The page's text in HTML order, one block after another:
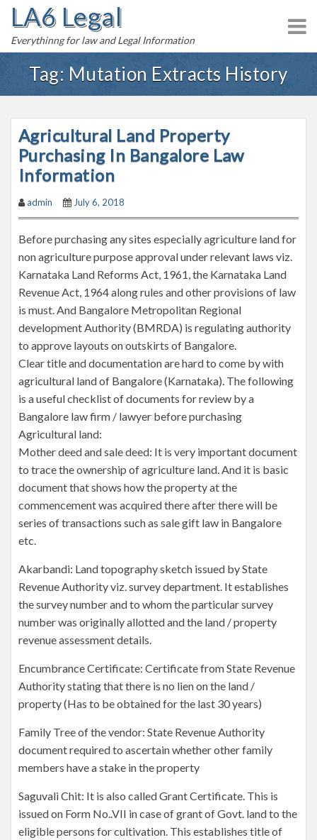
o
LA6 Legal
Everythinng for law and Legal Information
Tag: Mutation Extracts History
Agricultural Land Property
Purchasing In Bangalore Law
Information
admin July 6, 2018
Before purchasing any sites especially agriculture land for
non agriculture purpose approval under relevant laws viz.
Karnataka Land Reforms Act, 1961, the Karnataka Land
Revenue Act, 1964 along rules and other provisions of law
is must. And Bangalore Metropolitan Regional
development Authority (BMRDA) is regulating authority
to approve layouts on outskirts of Bangalore.
Clear title and documentation are hard to come by with
agricultural land of Bangalore (Karnataka). The following
is a useful checklist of documents for review by a
Bangalore law firm / lawyer before purchasing
Agricultural land:
Mother deed and sale deed: It is very important document
to trace the ownership of agriculture land. And it is basic
document that shows how the property at the
commencement was acquired there after there will be
series of transactions such as sale gift law in Bangalore
etc.
Akarbandi: Land topography sketch issued by State
Revenue Authority viz. survey department. It establishes
the survey number and to whom the particular survey
number was originally allotted and the land / property
revenue assessment details.
Encumbrance Certificate: Certificate from State Revenue
Authority stating that there is no lien on the land /
property (Has to be obtained for the last 30 years)
Family Tree of the vendor: State Revenue Authority
document required to ascertain whether other family
members have a stake in the property
Saguvali Chit: It is also called Grant Certificate. This is
issued on Form No..VII in case of grant of Govt. land to the
eligible persons for cultivation. This establishes title of